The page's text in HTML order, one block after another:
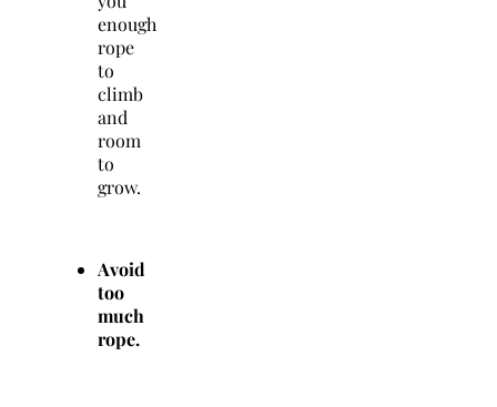
enough
rope
to
climb
and
room
to
grow.
Avoid
too
much
rope.